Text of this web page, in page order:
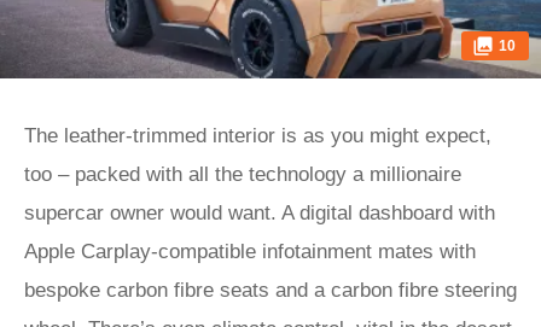
10
The leather-trimmed interior is as you might expect,
too – packed with all the technology a millionaire
supercar owner would want. A digital dashboard with
Apple Carplay-compatible infotainment mates with
bespoke carbon fibre seats and a carbon fibre steering